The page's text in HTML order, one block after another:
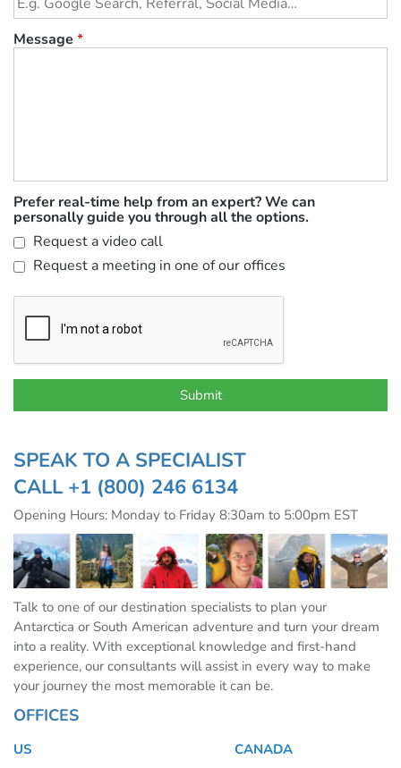
Message *
Prefer real-time help from an expert? We can
personally guide you through all the options.
Request a video call
Request a meeting in one of our offices
SPEAK TO A SPECIALIST
CALL +1 (800) 246 6134
Opening Hours: Monday to Friday 8:30am to 5:00pm EST
Talk to one of our destination specialists to plan your
Antarctica or South American adventure and turn your dream
into a reality. With exceptional knowledge and first-hand
experience, our consultants will assist in every way to make
your journey the most memorable it can be.
OFFICES
US
CANADA